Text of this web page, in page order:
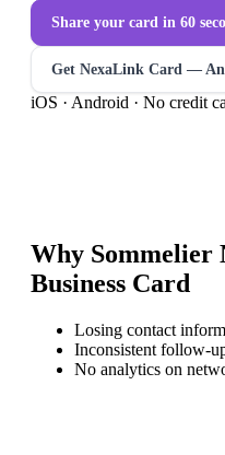
Share your card in 60
Get NexaLink Card —
iOS · Android · No credit
Why Sommelier
Business Card
Losing contact
Inconsistent follow-
No analytics on